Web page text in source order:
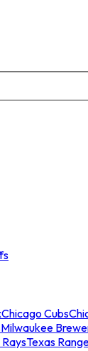
Chicago Cubs
Milwaukee
Texas